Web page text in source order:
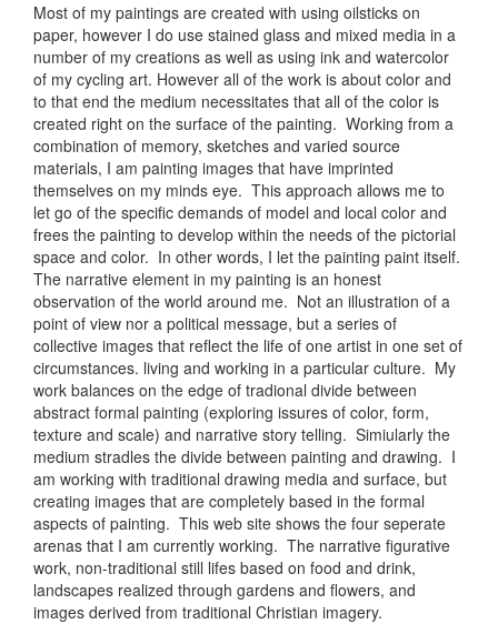
Most of my paintings are created with using oilsticks on
paper, however I do use stained glass and mixed media in a
number of my creations as well as using ink and watercolor
of my cycling art. However all of the work is about color and
to that end the medium necessitates that all of the color is
created right on the surface of the painting. Working from a
combination of memory, sketches and varied source
materials, I am painting images that have imprinted
themselves on my minds eye. This approach allows me to
let go of the specific demands of model and local color and
frees the painting to develop within the needs of the pictorial
space and color. In other words, I let the painting paint itself.
The narrative element in my painting is an honest
observation of the world around me. Not an illustration of a
point of view nor a political message, but a series of
collective images that reflect the life of one artist in one set of
circumstances. living and working in a particular culture. My
work balances on the edge of tradional divide between
abstract formal painting (exploring issures of color, form,
texture and scale) and narrative story telling. Simiularly the
medium stradles the divide between painting and drawing. I
am working with traditional drawing media and surface, but
creating images that are completely based in the formal
aspects of painting. This web site shows the four seperate
arenas that I am currently working. The narrative figurative
work, non-traditional still lifes based on food and drink,
landscapes realized through gardens and flowers, and
images derived from traditional Christian imagery.